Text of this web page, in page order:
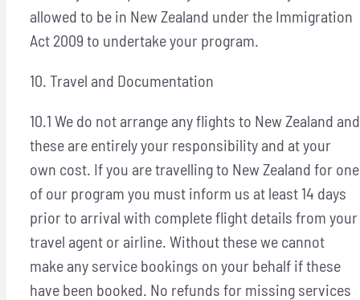
allowed to be in New Zealand under the Immigration
Act 2009 to undertake your program.
10. Travel and Documentation
10.1 We do not arrange any flights to New Zealand and
these are entirely your responsibility and at your
own cost. If you are travelling to New Zealand for one
of our program you must inform us at least 14 days
prior to arrival with complete flight details from your
travel agent or airline. Without these we cannot
make any service bookings on your behalf if these
have been booked. No refunds for missing services